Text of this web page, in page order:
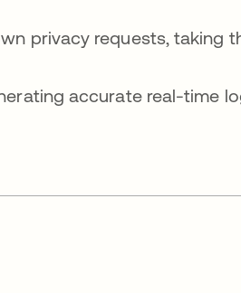
privacy requests, taking
accurate real-time